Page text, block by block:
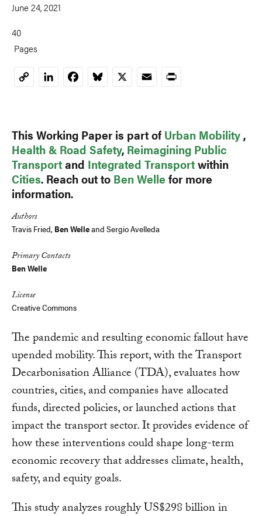
June 24, 2021
40
Pages
CopyLinkedInFacebookBluesky
X EmailPrint
This Working Paper is part of Urban Mobility,
Health & Road Safety, Reimagining Public
Transportand Integrated Transportwithin
Cities. Reach out to Ben Welle for more
information.
Authors
Travis Fried, Ben Welleand Sergio Avelleda
Primary Contacts
Ben Welle
License
Creative Commons
The pandemic and resulting economic fallout have
upended mobility. This report, with the Transport
Decarbonisation Alliance (TDA), evaluates how
countries, cities, and companies have allocated
funds, directed policies, or launched actions that
impact the transport sector. It provides evidence of
how these interventions could shape long-term
economic recovery that addresses climate, health,
safety, and equity goals.
This study analyzes roughly US$298 billion in